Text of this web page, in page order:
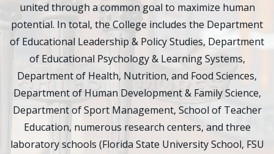
united through a common goal to maximize human
potential. In total, the College includes the Department
of Educational Leadership & Policy Studies, Department
of Educational Psychology & Learning Systems,
Department of Health, Nutrition, and Food Sciences,
Department of Human Development & Family Science,
Department of Sport Management, School of Teacher
Education, numerous research centers, and three
laboratory schools (Florida State University School, FSU
Support FSU